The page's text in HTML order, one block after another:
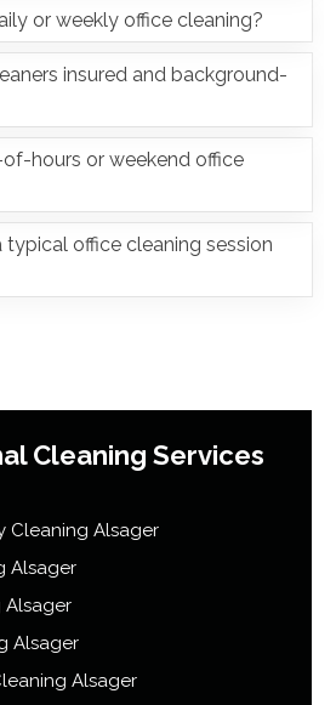
or weekly office cleaning?
insured and background-
hours or weekend office
office cleaning session
Cleaning Services
Cleaning Alsager
Alsager
Alsager
Alsager
Alsager